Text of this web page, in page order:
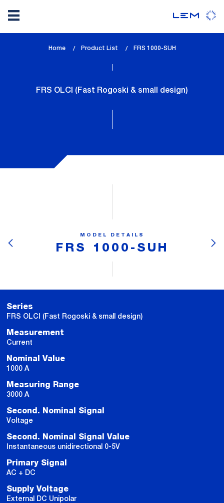
Home Product List
lem_current_page
FRS 1000-SUH
FRS OLCI (Fast Rogoski & small design)
MODEL DETAILS
FRS 1000-SUH
Series
FRS OLCI (Fast Rogoski & small design)
Measurement
Current
Nominal Value
1000 A
Measuring Range
3000 A
Second. Nominal Signal
Voltage
Second. Nominal Signal Value
Instantaneous unidirectional 0-5V
Primary Signal
AC + DC
Supply Voltage
External DC Unipolar